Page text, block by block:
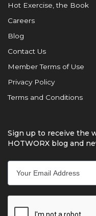
Hot Exercise, the Book
Careers
Blog
Contact Us
Member Terms of Use
Privacy Policy
Terms and Conditions
Sign up to receive the
HOTWORX blog and